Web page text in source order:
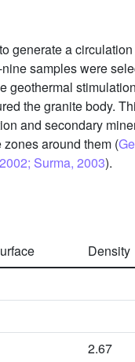
a
samples were
geothermal
the granite body.
and secondary
around them (
Surma, 2003).
Density
2.67